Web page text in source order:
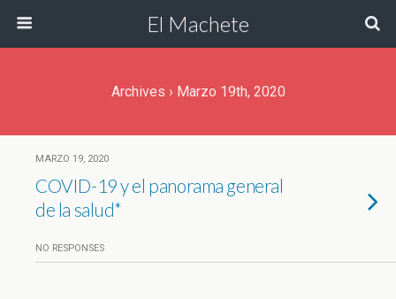
El Machete
Archives › Marzo 19th, 2020
MARZO 19, 2020
COVID-19 y el panorama general
de la salud*
NO RESPONSES